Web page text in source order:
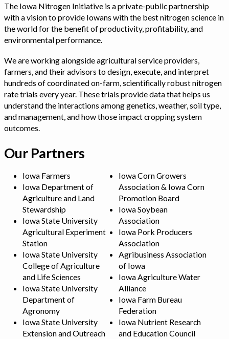
The Iowa Nitrogen Initiative is a private-public partnership
with a vision to provide Iowans with the best nitrogen science in
the world for the benefit of productivity, profitability, and
environmental performance.
We are working alongside agricultural service providers,
farmers, and their advisors to design, execute, and interpret
hundreds of coordinated on-farm, scientifically robust nitrogen
rate trials every year. These trials provide data that helps us
understand the interactions among genetics, weather, soil type,
and management, and how those impact cropping system
outcomes.
Our Partners
Iowa Farmers
Iowa Department of
Agriculture and Land
Stewardship
Iowa State University
Agricultural Experiment
Station
Iowa State University
College of Agriculture
and Life Sciences
Iowa State University
Department of
Agronomy
Iowa State University
Extension and Outreach
Iowa Corn Growers
Association & Iowa Corn
Promotion Board
Iowa Soybean
Association
Iowa Pork Producers
Association
Agribusiness Association
of Iowa
Iowa Agriculture Water
Alliance
Iowa Farm Bureau
Federation
Iowa Nutrient Research
and Education Council